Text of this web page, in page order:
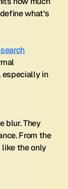
what’s
especially in
blur. They
From the
like the only